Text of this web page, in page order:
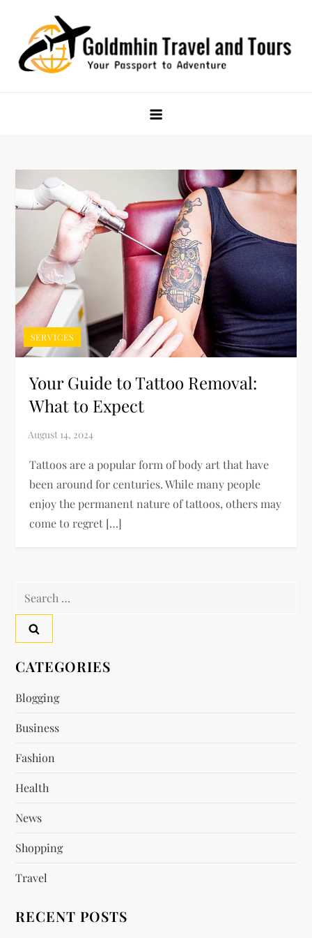
content
SERVICES
Your Guide to Tattoo Removal:
What to Expect
Tattoos are a popular form of body art that have
been around for centuries. While many people
enjoy the permanent nature of tattoos, others may
come to regret […]
Search
CATEGORIES
Blogging
Business
Fashion
Health
News
Shopping
Travel
RECENT POSTS